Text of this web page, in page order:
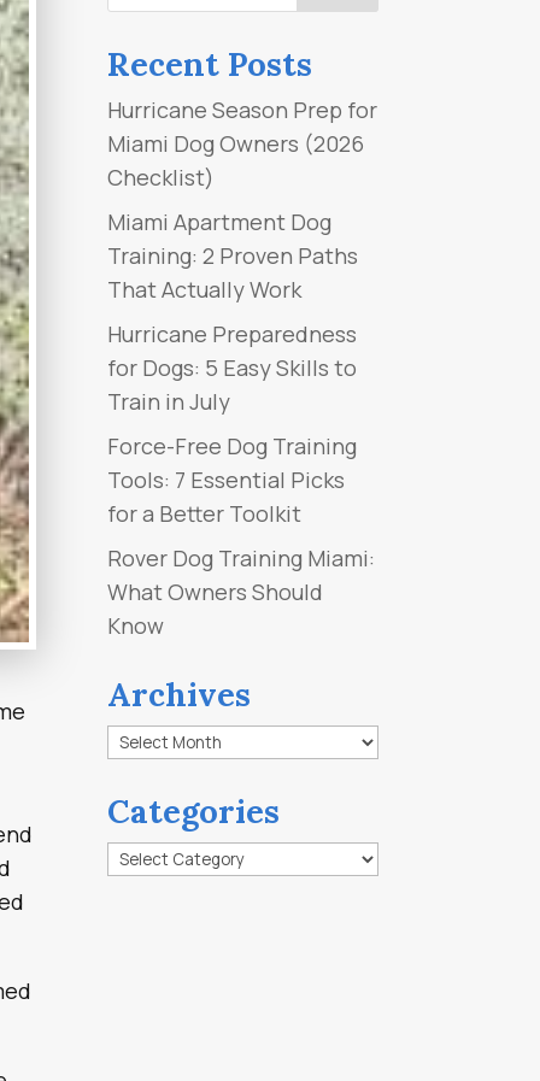
Recent Posts
Hurricane Season Prep for
Miami Dog Owners (2026
Checklist)
Miami Apartment Dog
Training: 2 Proven Paths
That Actually Work
Hurricane Preparedness
for Dogs: 5 Easy Skills to
Train in July
Force-Free Dog Training
Tools: 7 Essential Picks
for a Better Toolkit
Rover Dog Training Miami:
What Owners Should
Know
Archives
Archives
Categories
Categories